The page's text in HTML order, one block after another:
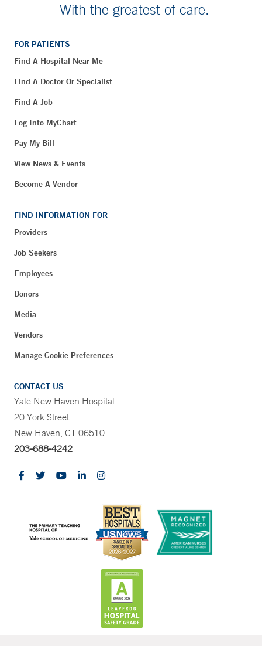
With the greatest of care.
FOR PATIENTS
Find A Hospital Near Me
Find A Doctor Or Specialist
Find A Job
Log Into MyChart
Pay My Bill
View News & Events
Become A Vendor
FIND INFORMATION FOR
Providers
Job Seekers
Employees
Donors
Media
Vendors
Manage Cookie Preferences
CONTACT US
Yale New Haven Hospital
20 York Street
New Haven, CT 06510
203-688-4242